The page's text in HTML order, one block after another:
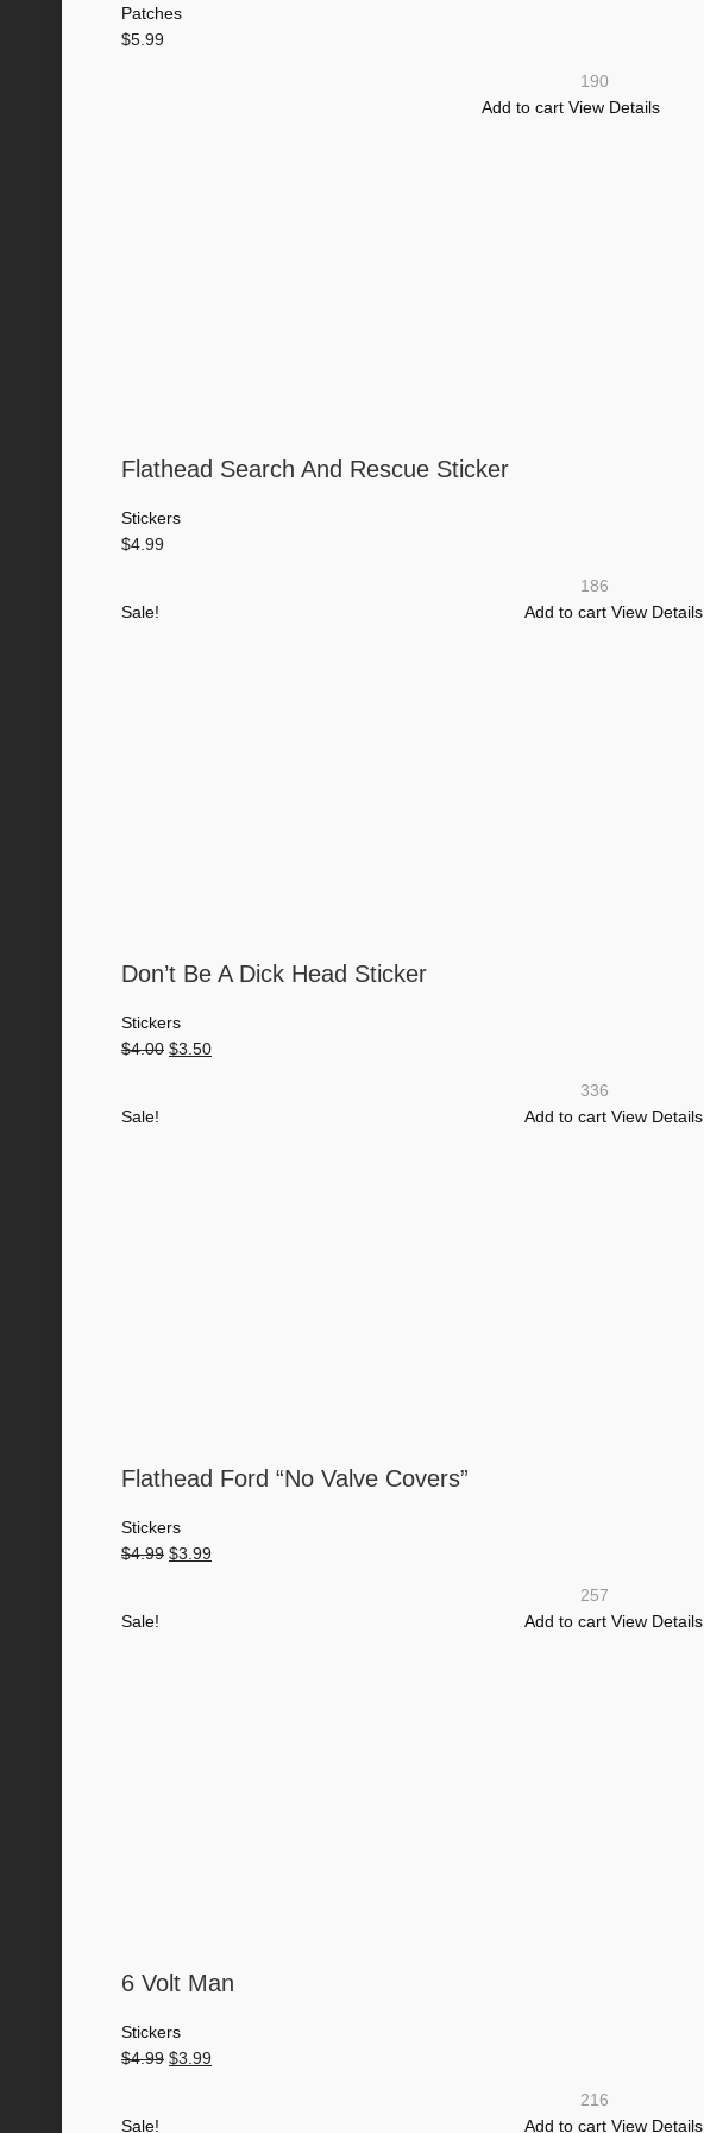
Patches
$5.99
190
Add to cart View Details
Flathead Search And Rescue Sticker
Stickers
$4.99
186
Sale!
Add to cart View Details
Don’t Be A Dick Head Sticker
Stickers
$4.00 Original
$3.50Current
336
Sale!
Add to cart View Details
Flathead Ford “No Valve Covers”
Stickers
$4.99 Original
$3.99Current
257
Sale!
Add to cart View Details
6 Volt Man
Stickers
$4.99 Original
$3.99Current
216
Sale!
Add to cart View Details